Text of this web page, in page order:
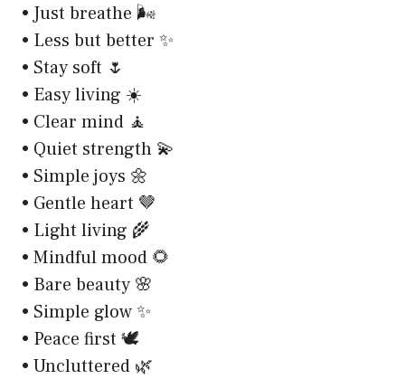
• Just breathe 🌬️
• Less but better ✨
• Stay soft 🌷
• Easy living ☀️
• Clear mind 🧘
• Quiet strength 💫
• Simple joys 🌼
• Gentle heart 🤎
• Light living 🌾
• Mindful mood 🌻
• Bare beauty 🌸
• Simple glow ✨
• Peace first 🕊️
• Uncluttered 🌿